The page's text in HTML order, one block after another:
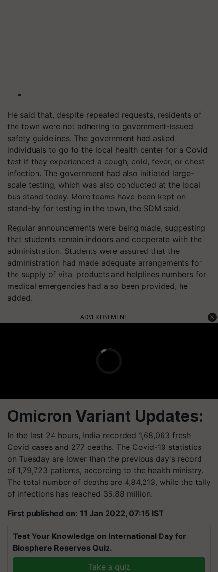
He said that, despite repeated requests, residents of
the town were not adhering to government-issued
safety guidelines. The government had asked
individuals to go to the local health center for a Covid
test if they experienced a cough, cold, fever, or chest
infection. The government had also initiated large-
scale testing, which was also conducted at the local
bus stand today. More teams have been kept on
stand-by for testing in the town, the SDM said.
Regular announcements were being made, suggesting
that students remain indoors and cooperate with the
administration. Students were assured that the
administration had made adequate arrangements for
the supply of vital products and helplines numbers for
medical emergencies had also been provided, he
added.
ADVERTISEMENT
Omicron Variant Updates:
In the last 24 hours, India recorded 1,68,063 fresh
Covid cases and 277 deaths. The Covid-19 statistics
on Tuesday are lower than the previous day's record
of 1,79,723 patients, according to the health ministry.
The total number of deaths are 4,84,213, while the tally
of infections has reached 35.88 million.
First published on: 11 Jan 2022, 07:15 IST
Test Your Knowledge on International Day for
Biosphere Reserves Quiz.
Take a quiz